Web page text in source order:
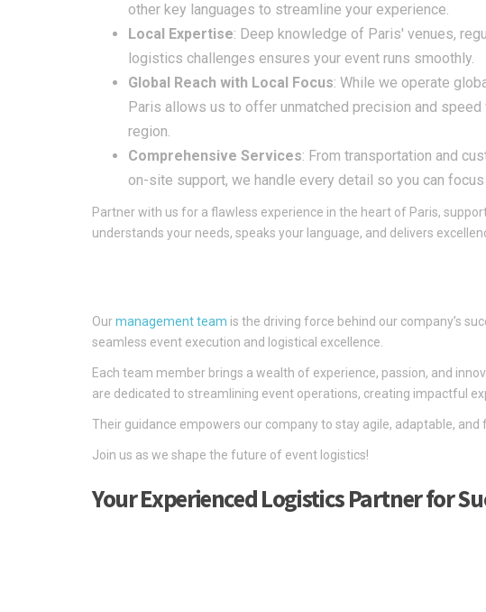
other key languages to streamline your experience.
Local Expertise: Deep knowledge of Paris' venues,
logistics challenges ensures your event runs smoothly.
Global Reach with Local Focus: While we operate
Paris allows us to offer unmatched precision and
region.
Comprehensive Services: From transportation and
on-site support, we handle every detail so you can focus
Partner with us for a flawless experience in the heart of Paris,
understands your needs, speaks your language, and delivers
Ourmanagement team is the driving force behind our company’s
seamless event execution and logistical excellence.
Each team member brings a wealth of experience, passion, and
are dedicated to streamlining event operations, creating impactful
Their guidance empowers our company to stay agile, adaptable,
Join us as we shape the future of event logistics!
Your Experienced Logistics Partner for